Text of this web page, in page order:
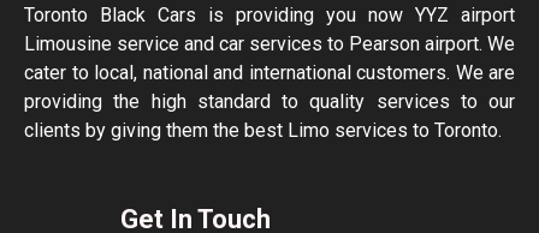
Toronto Black Cars is providing you now YYZ airport
Limousine service and car services to Pearson airport. We
cater to local, national and international customers. We are
providing the high standard to quality services to our
clients by giving them the best Limo services to Toronto.
Get In Touch